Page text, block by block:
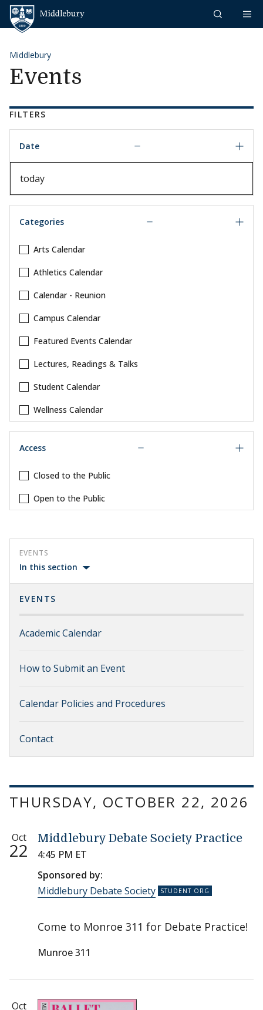
Skip to content
Middlebury
Events
FILTERS
Date
Categories
Arts Calendar
Athletics Calendar
Calendar - Reunion
Campus Calendar
Featured Events Calendar
Lectures, Readings & Talks
Student Calendar
Wellness Calendar
Access
Closed to the Public
Open to the Public
EVENTS
In this section
EVENTS
Academic Calendar
How to Submit an Event
Calendar Policies and Procedures
Contact
THURSDAY, OCTOBER 22, 2026
Oct
22
Middlebury Debate Society Practice
4:45 PM ET
Sponsored by:
Middlebury Debate Society
Come to Monroe 311 for Debate Practice!
Munroe 311
Oct